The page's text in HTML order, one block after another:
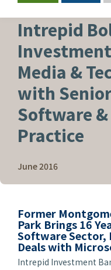
NEWS & INSIGHTS
Intrepid
Media &
with
Software &
Practice
June 2016
Former
Park Brings 16
Software Sector,
Deals with
Intrepid Investment